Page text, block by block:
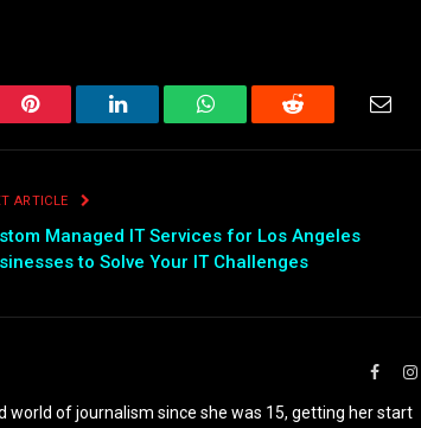
Pinterest LinkedIn WhatsAppReddit
ARTICLE
Managed IT Services for Los Angeles
to Solve Your IT Challenges
of journalism since she was 15, getting her start